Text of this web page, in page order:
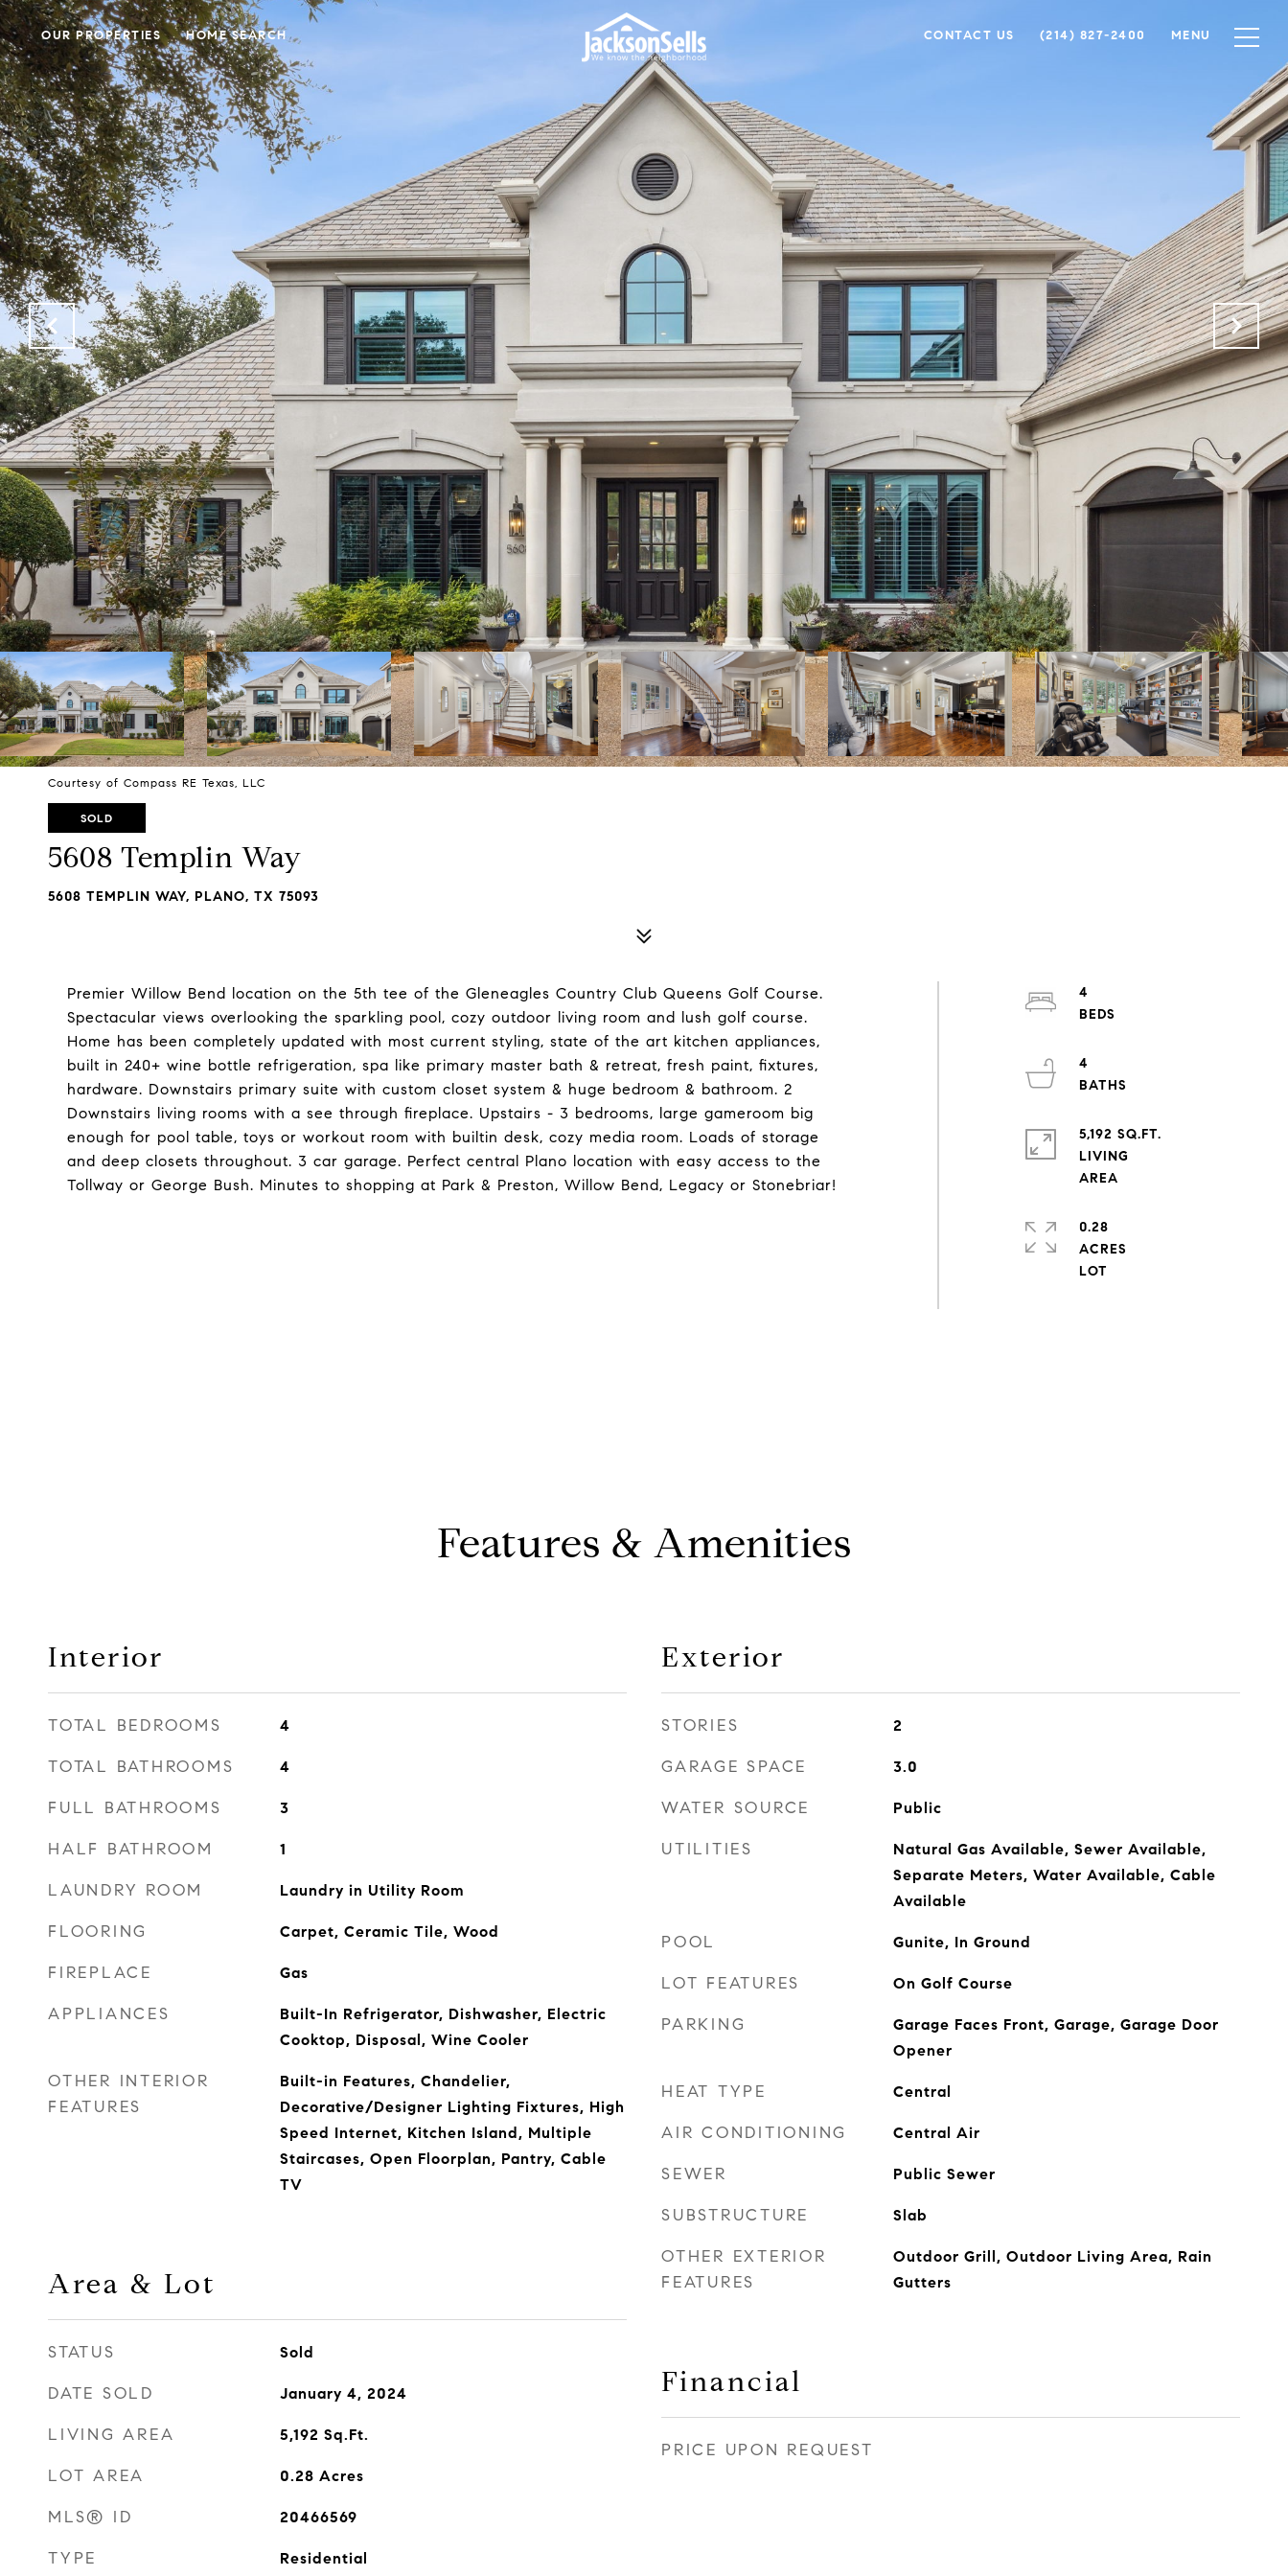
OUR PROPERTIES HOME SEARCH CONTACT US (214) 827-2400 MENU
Courtesy of Compass RE Texas, LLC
SOLD
5608 Templin Way
5608 TEMPLIN WAY, PLANO, TX 75093
Premier Willow Bend location on the 5th tee of the Gleneagles Country Club Queens Golf Course.
Spectacular views overlooking the sparkling pool, cozy outdoor living room and lush golf course.
Home has been completely updated with most current styling, state of the art kitchen appliances,
built in 240+ wine bottle refrigeration, spa like primary master bath & retreat, fresh paint, fixtures,
hardware. Downstairs primary suite with custom closet system & huge bedroom & bathroom. 2
Downstairs living rooms with a see through fireplace. Upstairs - 3 bedrooms, large gameroom big
enough for pool table, toys or workout room with builtin desk, cozy media room. Loads of storage
and deep closets throughout. 3 car garage. Perfect central Plano location with easy access to the
Tollway or George Bush. Minutes to shopping at Park & Preston, Willow Bend, Legacy or Stonebriar!
4
4
5,192 SQ.FT.
LIVING
0.28
ACRES
Features & Amenities
Interior
TOTAL BEDROOMS 4
TOTAL BATHROOMS 4
FULL BATHROOMS 3
HALF BATHROOM 1
LAUNDRY ROOM Laundry in Utility Room
FLOORING Carpet, Ceramic Tile, Wood
FIREPLACE Gas
APPLIANCES
Built-In Refrigerator, Dishwasher, Electric
Cooktop, Disposal, Wine Cooler
OTHER INTERIOR
FEATURES
Built-in Features, Chandelier,
Decorative/Designer Lighting Fixtures, High
Speed Internet, Kitchen Island, Multiple
Staircases, Open Floorplan, Pantry, Cable
TV
Area & Lot
STATUS Sold
DATE SOLD January 4, 2024
LIVING AREA 5,192 Sq.Ft.
LOT AREA 0.28 Acres
MLS® ID 20466569
TYPE Residential
Exterior
STORIES 2
GARAGE SPACE 3.0
WATER SOURCE Public
UTILITIES
Natural Gas Available, Sewer Available,
Separate Meters, Water Available, Cable
Available
POOL Gunite, In Ground
LOT FEATURES On Golf Course
PARKING
Garage Faces Front, Garage, Garage Door
Opener
HEAT TYPE Central
AIR CONDITIONING Central Air
SEWER Public Sewer
SUBSTRUCTURE Slab
OTHER EXTERIOR
FEATURES
Outdoor Grill, Outdoor Living Area, Rain
Gutters
Financial
PRICE UPON REQUEST